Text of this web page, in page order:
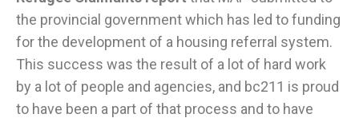
the provincial government which has led to funding
for the development of a housing referral system.
This success was the result of a lot of hard work
by a lot of people and agencies, and bc211 is proud
to have been a part of that process and to have